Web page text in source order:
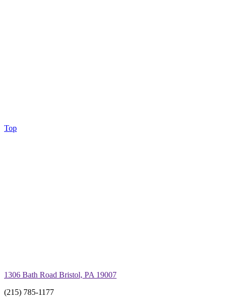
Top
1306 Bath Road Bristol, PA 19007
(215) 785-1177